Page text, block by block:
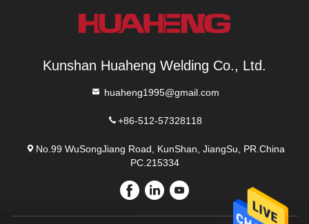
Kunshan Huaheng Welding Co., Ltd.
huaheng1995@gmail.com
+86-512-57328118
No.99 WuSongJiang Road, KunShan, JiangSu, PR.China
PC.215334